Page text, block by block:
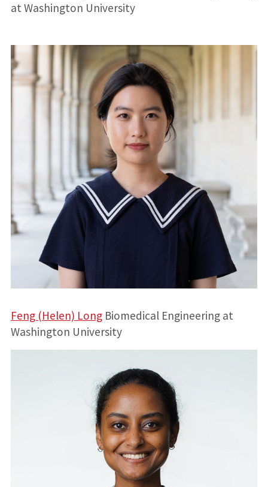
at Washington University
Feng (Helen) LongBiomedical Engineering at
Washington University